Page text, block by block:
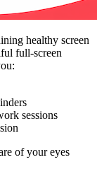
healthy screen
full-screen
sessions
of your eyes